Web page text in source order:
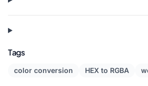
Tags
color conversion HEX to RGBA